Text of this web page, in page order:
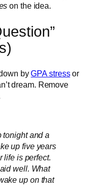
on the idea.
byGPA stressor
dream. Remove
tonight and a
up five years
life is perfect.
well. What
up on that